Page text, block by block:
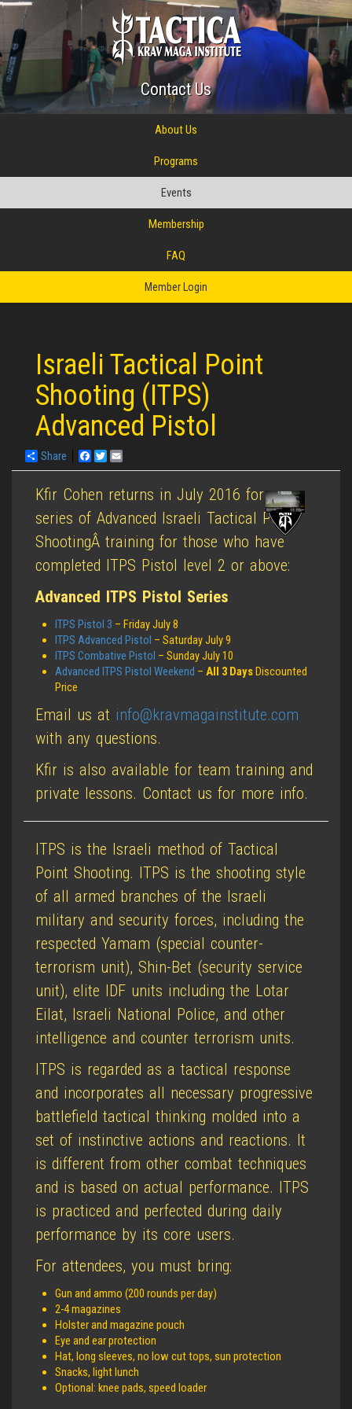
Contact Us
About Us
Programs
Events
Membership
FAQ
Member Login
Israeli Tactical Point
Shooting (ITPS)
Advanced Pistol
Share Facebook
Twitter
Kfir Cohen returns in July 2016 for a
series of Advanced Israeli Tactical Point
ShootingÂ training for those who have
completed ITPS Pistol level 2 or above:
Advanced ITPS Pistol Series
ITPS Pistol 3 – Friday July 8
ITPS Advanced Pistol – Saturday July 9
ITPS Combative Pistol – Sunday July 10
Advanced ITPS Pistol Weekend – All 3 DaysDiscounted
Price
Email us at info@kravmagainstitute.com
with any questions.
Kfir is also available for team training and
private lessons. Contact us for more info.
ITPS is the Israeli method of Tactical
Point Shooting. ITPS is the shooting style
of all armed branches of the Israeli
military and security forces, including the
respected Yamam (special counter-
terrorism unit), Shin-Bet (security service
unit), elite IDF units including the Lotar
Eilat, Israeli National Police, and other
intelligence and counter terrorism units.
ITPS is regarded as a tactical response
and incorporates all necessary progressive
battlefield tactical thinking molded into a
set of instinctive actions and reactions. It
is different from other combat techniques
and is based on actual performance. ITPS
is practiced and perfected during daily
performance by its core users.
For attendees, you must bring:
Gun and ammo (200 rounds per day)
2-4 magazines
Holster and magazine pouch
Eye and ear protection
Hat, long sleeves, no low cut tops, sun protection
Snacks, light lunch
Optional: knee pads, speed loader